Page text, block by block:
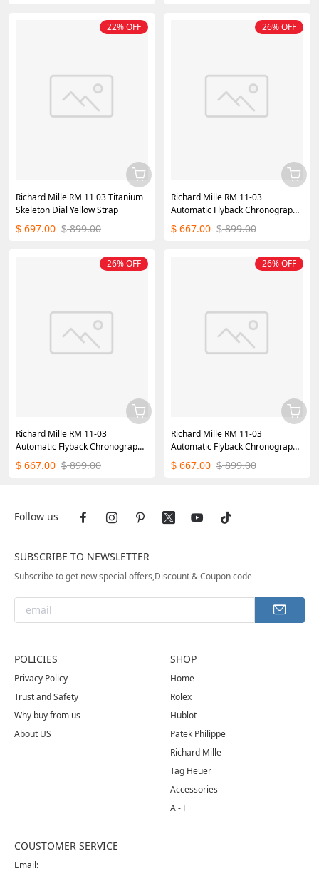
Richard Mille RM 11 03 Titanium
Skeleton Dial Yellow Strap
$ 697.00 $ 899.00
22% OFF
Richard Mille RM 11-03
Automatic Flyback Chronograph
Orange Watch
$ 667.00 $ 899.00
26% OFF
Richard Mille RM 11-03
Automatic Flyback Chronograph
Blue Watch
$ 667.00 $ 899.00
26% OFF
Richard Mille RM 11-03
Automatic Flyback Chronograph
Silver Watch
$ 667.00 $ 899.00
26% OFF
Follow us
POLICIES
Privacy Policy
Trust and Safety
Why buy from us
About US
SHOP
Home
Rolex
Hublot
Patek Philippe
Richard Mille
Tag Heuer
Accessories
A - F
COUSTOMER SERVICE
Email:
SUBSCRIBE TO NEWSLETTER
Subscribe to get new special offers,Discount & Coupon code